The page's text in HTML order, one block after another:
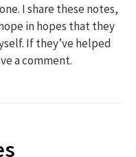
I share these notes,
in hopes that they
If they’ve helped
a comment.